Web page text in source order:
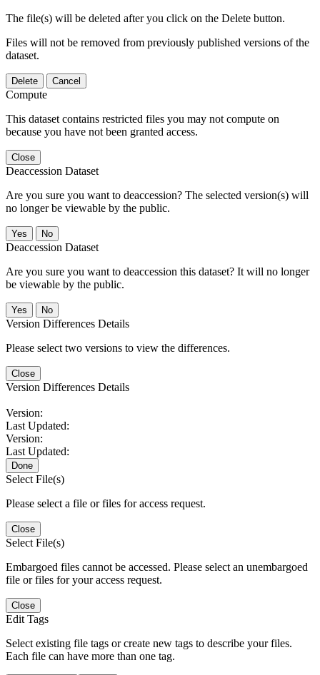
The file(s) will be deleted after you click on the Delete button.
Files will not be removed from previously published versions of the
dataset.
Delete Cancel
Compute
This dataset contains restricted files you may not compute on
because you have not been granted access.
Close
Deaccession Dataset
Are you sure you want to deaccession? The selected version(s) will
no longer be viewable by the public.
No
Deaccession Dataset
Are you sure you want to deaccession this dataset? It will no longer
be viewable by the public.
No
Version Differences Details
Please select two versions to view the differences.
Close
Version Differences Details
Version:
Last Updated:
Version:
Last Updated:
Done
Select File(s)
Please select a file or files for access request.
Close
Select File(s)
Embargoed files cannot be accessed. Please select an unembargoed
file or files for your access request.
Close
Edit Tags
Select existing file tags or create new tags to describe your files.
Each file can have more than one tag.